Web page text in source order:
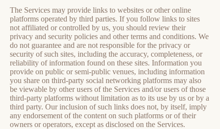
The Services may provide links to websites or other online
platforms operated by third parties. If you follow links to sites
not affiliated or controlled by us, you should review their
privacy and security policies and other terms and conditions. We
do not guarantee and are not responsible for the privacy or
security of such sites, including the accuracy, completeness, or
reliability of information found on these sites. Information you
provide on public or semi-public venues, including information
you share on third-party social networking platforms may also
be viewable by other users of the Services and/or users of those
third-party platforms without limitation as to its use by us or by a
third party. Our inclusion of such links does not, by itself, imply
any endorsement of the content on such platforms or of their
owners or operators, except as disclosed on the Services.